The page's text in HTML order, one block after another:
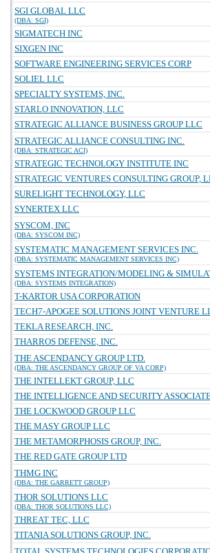
SGI GLOBAL LLC
(DBA: SGI)
SIGMATECH INC
SIXGEN INC
SOFTWARE ENGINEERING SERVICES CORP
SOLIEL LLC
SPECIALTY SYSTEMS, INC.
STARLO INNOVATION, LLC
STRATEGIC ALLIANCE BUSINESS GROUP LLC
STRATEGIC ALLIANCE CONSULTING INC.
(DBA: STRATEGIC ACI)
STRATEGIC TECHNOLOGY INSTITUTE INC
STRATEGIC VENTURES CONSULTING GROUP,
SURELIGHT TECHNOLOGY, LLC
SYNERTEX LLC
SYSCOM, INC
(DBA: SYSCOM INC)
SYSTEMATIC MANAGEMENT SERVICES INC.
(DBA: SYSTEMATIC MANAGEMENT SERVICES INC)
SYSTEMS INTEGRATION/MODELING &
(DBA: SYSTEMS INTEGRATION)
T-KARTOR USA CORPORATION
TECH7-APOGEE SOLUTIONS JOINT VENTURE
TEKLA RESEARCH, INC.
THARROS DEFENSE, INC.
THE ASCENDANCY GROUP LTD.
(DBA: THE ASCENDANCY GROUP OF VA CORP)
THE INTELLEKT GROUP, LLC
THE INTELLIGENCE AND SECURITY
THE LOCKWOOD GROUP LLC
THE MASY GROUP LLC
THE METAMORPHOSIS GROUP, INC.
THE RED GATE GROUP LTD
THMG INC
(DBA: THE GARRETT GROUP)
THOR SOLUTIONS LLC
(DBA: THOR SOLUTIONS LLC)
THREAT TEC, LLC
TITANIA SOLUTIONS GROUP, INC.